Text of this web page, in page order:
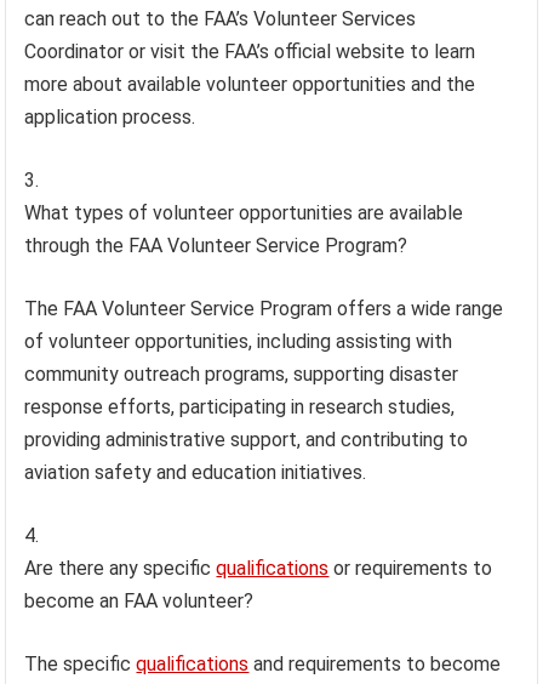
can reach out to the FAA’s Volunteer Services
Coordinator or visit the FAA’s official website to learn
more about available volunteer opportunities and the
application process.
What types of volunteer opportunities are available
through the FAA Volunteer Service Program?
The FAA Volunteer Service Program offers a wide range
of volunteer opportunities, including assisting with
community outreach programs, supporting disaster
response efforts, participating in research studies,
providing administrative support, and contributing to
aviation safety and education initiatives.
Are there any specificqualifications or requirements to
become an FAA volunteer?
The specificqualifications and requirements to become